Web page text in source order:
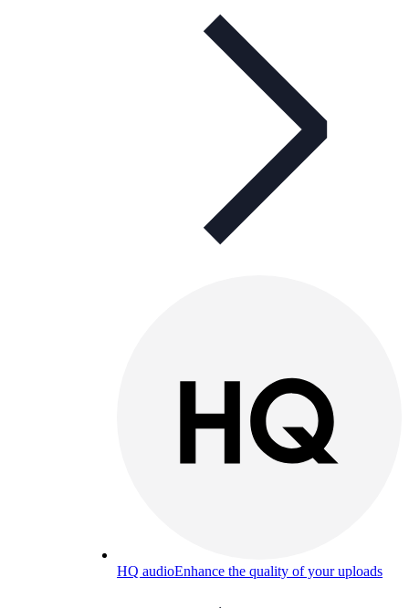
HQ audioEnhance the quality of your uploads